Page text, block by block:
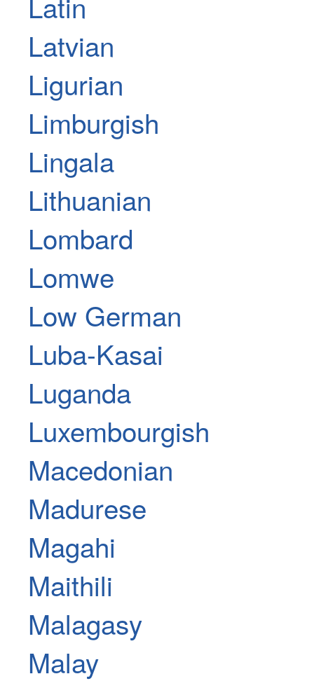
Latvian
Ligurian
Limburgish
Lingala
Lithuanian
Lombard
Lomwe
Low German
Luba-Kasai
Luganda
Luxembourgish
Macedonian
Madurese
Magahi
Maithili
Malagasy
Malay